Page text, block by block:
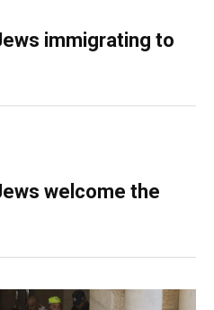
immigrating to
welcome the